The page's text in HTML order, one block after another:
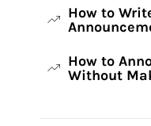
How to
How to
Without